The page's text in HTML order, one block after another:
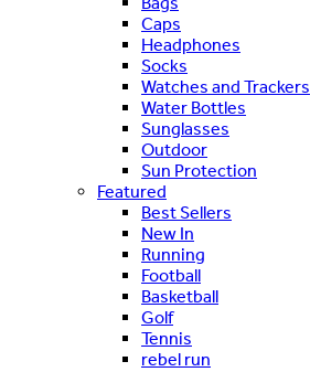
Caps
Headphones
Socks
Watches and Trackers
Water Bottles
Sunglasses
Outdoor
Sun Protection
Featured
Best Sellers
New In
Running
Football
Basketball
Golf
Tennis
rebel run